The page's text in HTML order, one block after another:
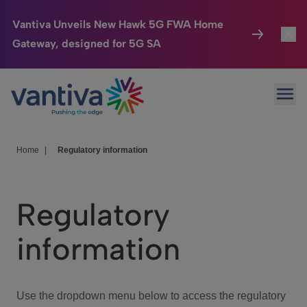
Vantiva Unveils New Hawk 5G FWA Home
Gateway, designed for 5G SA
Passer au contenu principal
Connected Home
HomeSight
We Care
Investor Center
Home Regulatory information
Regulatory
information
Use the dropdown menu below to access the regulatory